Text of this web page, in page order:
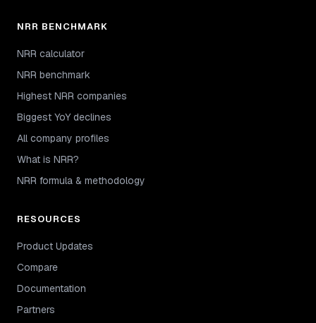
NRR BENCHMARK
NRR calculator
NRR benchmark
Highest NRR companies
Biggest YoY declines
All company profiles
What is NRR?
NRR formula & methodology
RESOURCES
Product Updates
Compare
Documentation
Partners